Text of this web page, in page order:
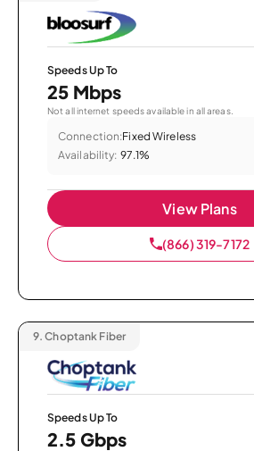
Speeds Up To
25 Mbps
Not all internet speeds available in all areas.
Connection:Fixed Wireless
Availability: 97.1%
View Plans
(866) 319-7172
9. Choptank Fiber
Speeds Up To
2.5 Gbps